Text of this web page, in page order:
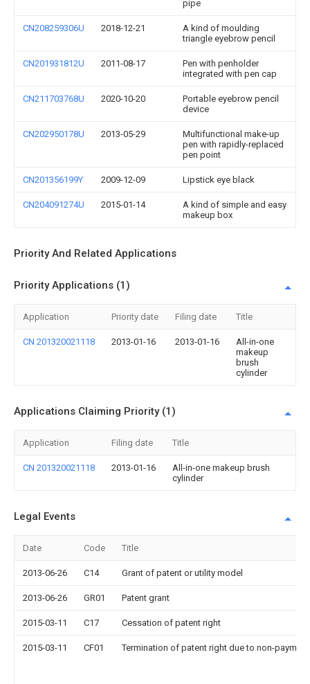
pipe
CN208259306U 2018-12-21
A kind of moulding
triangle eyebrow pencil
CN201931812U 2011-08-17
Pen with penholder
integrated with pen cap
CN211703768U 2020-10-20
Portable eyebrow pencil
device
CN202950178U 2013-05-29
Multifunctional make-up
pen with rapidly-replaced
pen point
CN201356199Y 2009-12-09 Lipstick eye black
CN204091274U 2015-01-14
A kind of simple and easy
makeup box
Priority And Related Applications
Priority Applications (1)
Application Priority date Filing date Title
CN 201320021118 2013-01-16 2013-01-16
All-in-one
makeup
brush
cylinder
Applications Claiming Priority (1)
Application Filing date Title
CN 201320021118 2013-01-16
All-in-one makeup brush
cylinder
Legal Events
Date Code Title
2013-06-26 C14 Grant of patent or utility model
2013-06-26 GR01 Patent grant
2015-03-11 C17 Cessation of patent right
2015-03-11 CF01 Termination of patent right due to non-